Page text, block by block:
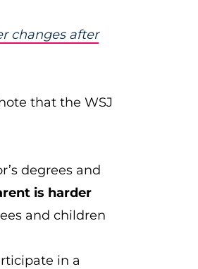
changes after
that the WSJ
degrees and
is harder
and children
in a